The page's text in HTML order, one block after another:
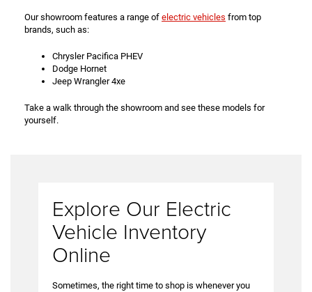
Our showroom features a range of electric vehicles from top
brands, such as:
Chrysler Pacifica PHEV
Dodge Hornet
Jeep Wrangler 4xe
Take a walk through the showroom and see these models for
yourself.
Explore Our Electric
Vehicle Inventory
Online
Sometimes, the right time to shop is whenever you